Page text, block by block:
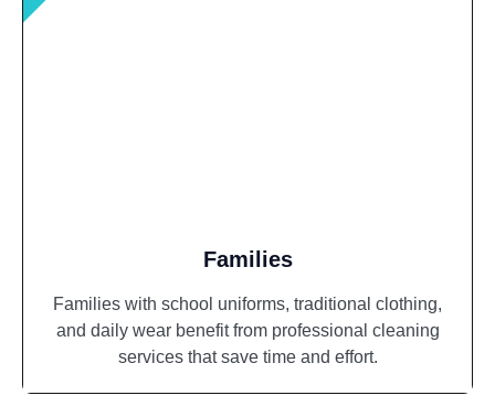
Families
Families with school uniforms, traditional clothing,
and daily wear benefit from professional cleaning
services that save time and effort.